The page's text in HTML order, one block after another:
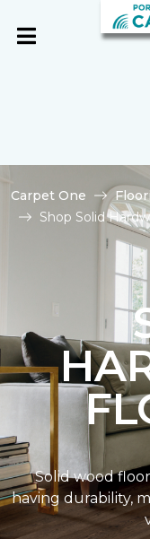
Carpet One
Shop Solid
Solid wood
having durability,